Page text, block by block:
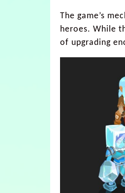
The game’s
heroes. While
of upgrading